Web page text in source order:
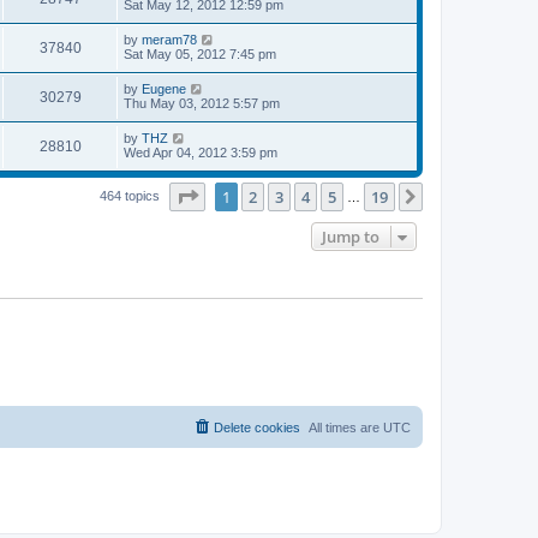
s
w
s
o
s
t
i
w
s
a
t
p
o
s
t
Sat May 12, 2012 12:59 pm
37840V
i
w
s
L
a
t
p
o
s
t
by meram78
Sat May 05, 2012 7:45 pm
30279V
i
L
a
t
p
o
s
by Eugene
Thu May 03, 2012 5:57 pm
28810V
i
L
a
t
p
by THZ
Wed Apr 04, 2012 3:59 pm
464 topics Page of 19
1 2 3 4 5 19
Jump to
All times are UTC
Delete cookies